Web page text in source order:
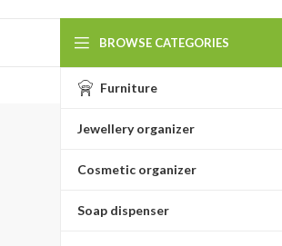
BROWSE CATEGORIES
Furniture
Jewellery organizer
Cosmetic organizer
Soap dispenser